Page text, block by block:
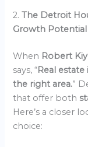
2.The Detroit
Growth Potential
When Robert
says, “Real
the right area.”
that offer both
Here’s a closer
choice: